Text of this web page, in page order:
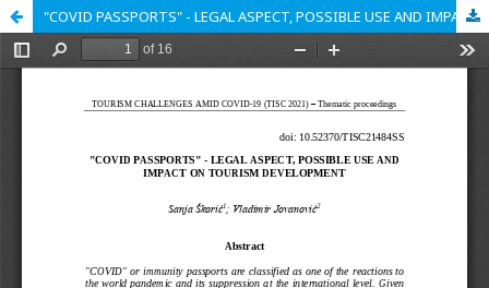
"COVID PASSPORTS" - LEGAL ASPECT, POSSIBLE USE AND IMPACT ON TOURISM DEVELOPMENT